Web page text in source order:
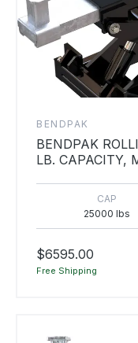
BENDPAK
BENDPAK
LB. CAPACITY,
CAP
25000 lbs
$6595.00
Free Shipping